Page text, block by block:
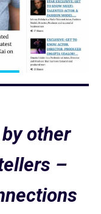
other
–